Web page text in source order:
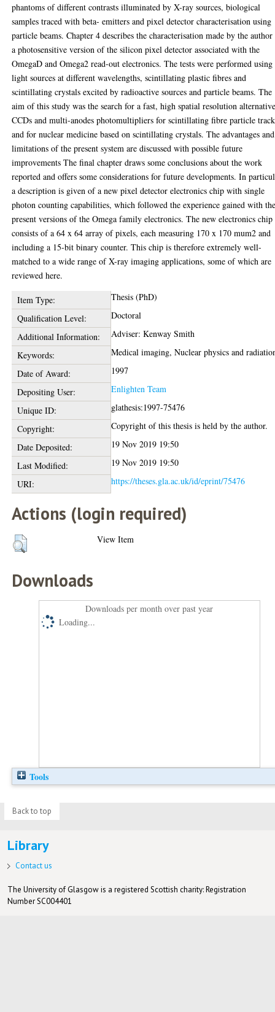
phantoms of different contrasts illuminated by X-ray sources, biological
samples traced with beta- emitters and pixel detector characterisation using
particle beams. Chapter 4 describes the characterisation made by the
a photosensitive version of the silicon pixel detector associated with the
OmegaD and Omega2 read-out electronics. The tests were performed using
light sources at different wavelengths, scintillating plastic fibres and
scintillating crystals excited by radioactive sources and particle beams. The
aim of this study was the search for a fast, high spatial resolution
CCDs and multi-anodes photomultipliers for scintillating fibre particle
and for nuclear medicine based on scintillating crystals. The advantages and
limitations of the present system are discussed with possible future
improvements The final chapter draws some conclusions about the work
reported and offers some considerations for future developments. In
a description is given of a new pixel detector electronics chip with single
photon counting capabilities, which followed the experience gained with
present versions of the Omega family electronics. The new electronics chip
consists of a 64 x 64 array of pixels, each measuring 170 x 170 mum2 and
including a 15-bit binary counter. This chip is therefore extremely well-
matched to a wide range of X-ray imaging applications, some of which are
reviewed here.
Item Type:
Thesis (PhD)
Qualification Level:
Doctoral
Additional Information:
Adviser: Kenway Smith
Keywords:
Medical imaging, Nuclear physics and
Date of Award:
1997
Depositing User:
Enlighten Team
Unique ID:
glathesis:1997-75476
Copyright:
Copyright of this thesis is held by the author.
Date Deposited:
19 Nov 2019 19:50
Last Modified:
19 Nov 2019 19:50
URI:
https://theses.gla.ac.uk/id/eprint/75476
Actions (login required)
View Item
Downloads
Downloads per month over past year
Loading...
Tools
Back to top
Library
Contact us
The University of Glasgow is a registered Scottish charity: Registration
Number SC004401